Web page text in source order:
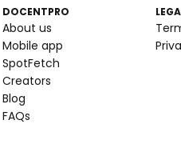
DOCENTPRO
About us
Mobile app
SpotFetch
Creators
Blog
FAQs